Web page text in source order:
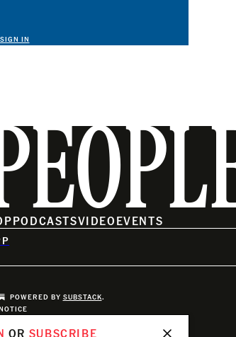
OR SUBSCRIBE
SIGN IN
PODCASTSVIDEOEVENTS
POWERED BY SUBSTACK.